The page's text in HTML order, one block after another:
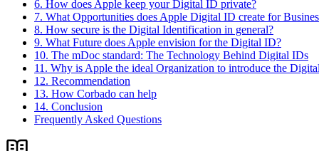
6. How does Apple keep your Digital ID private?
7. What Opportunities does Apple Digital ID create for
8. How secure is the Digital Identification in general?
9. What Future does Apple envision for the Digital ID?
10. The mDoc standard: The Technology Behind Digital IDs
11. Why is Apple the ideal Organization to introduce the
12. Recommendation
13. How Corbado can help
14. Conclusion
Frequently Asked Questions